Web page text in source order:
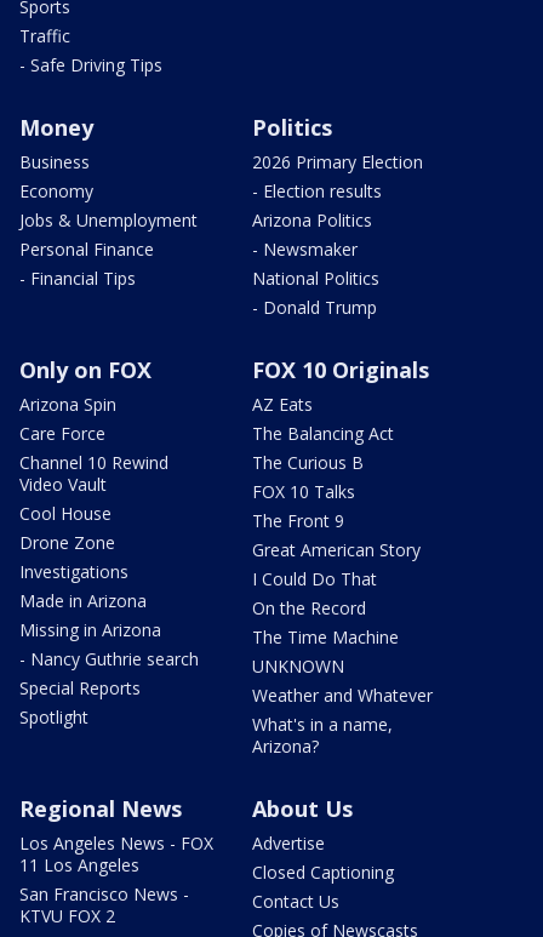
Sports
Traffic
- Safe Driving Tips
Money
Business
Economy
Jobs & Unemployment
Personal Finance
- Financial Tips
Politics
2026 Primary Election
- Election results
Arizona Politics
- Newsmaker
National Politics
- Donald Trump
Only on FOX
Arizona Spin
Care Force
Channel 10 Rewind
Video Vault
Cool House
Drone Zone
Investigations
Made in Arizona
Missing in Arizona
- Nancy Guthrie search
Special Reports
Spotlight
FOX 10 Originals
AZ Eats
The Balancing Act
The Curious B
FOX 10 Talks
The Front 9
Great American Story
I Could Do That
On the Record
The Time Machine
UNKNOWN
Weather and Whatever
What's in a name,
Arizona?
Regional News
Los Angeles News - FOX
11 Los Angeles
San Francisco News -
KTVU FOX 2
About Us
Advertise
Closed Captioning
Contact Us
Copies of Newscasts